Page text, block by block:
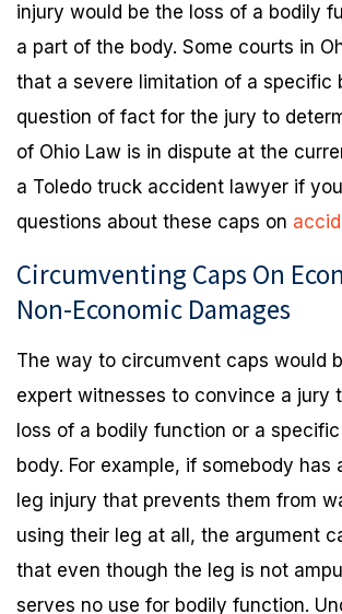
injury would be the loss of a bodily
a part of the body. Some courts in
that a severe limitation of a specific
question of fact for the jury to
of Ohio Law is in dispute at the
a Toledo truck accident lawyer if
questions about these caps on
Circumventing Caps On
Non-Economic Damages
The way to circumvent caps would
expert witnesses to convince a jury
loss of a bodily function or a
body. For example, if somebody has
leg injury that prevents them from
using their leg at all, the argument
that even though the leg is not
serves no use for bodily function.